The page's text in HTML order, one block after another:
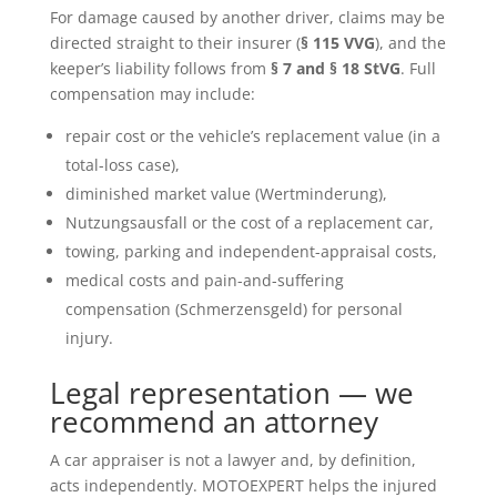
For damage caused by another driver, claims may be
directed straight to their insurer (§ 115 VVG), and the
keeper’s liability follows from § 7 and § 18 StVG. Full
compensation may include:
repair cost or the vehicle’s replacement value (in a
total-loss case),
diminished market value (Wertminderung),
Nutzungsausfall or the cost of a replacement car,
towing, parking and independent-appraisal costs,
medical costs and pain-and-suffering
compensation (Schmerzensgeld) for personal
injury.
Legal representation — we
recommend an attorney
A car appraiser is not a lawyer and, by definition,
acts independently. MOTOEXPERT helps the injured